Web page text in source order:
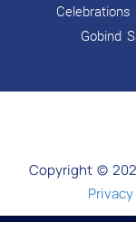
Gobind
Copyright ©